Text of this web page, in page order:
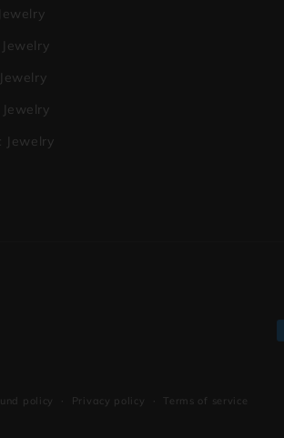
Jewelry
policy Privacy policy Terms of service